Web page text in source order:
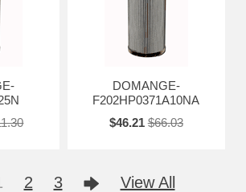
DOMANGE-
F202HP0371A10NA
$46.21 $66.03
2 3 View All